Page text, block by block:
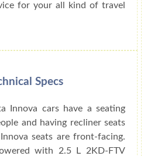
for your all kind of travel
Specs
Innova cars have a seating
and having recliner seats
seats are front-facing.
with 2.5 L 2KD-FTV